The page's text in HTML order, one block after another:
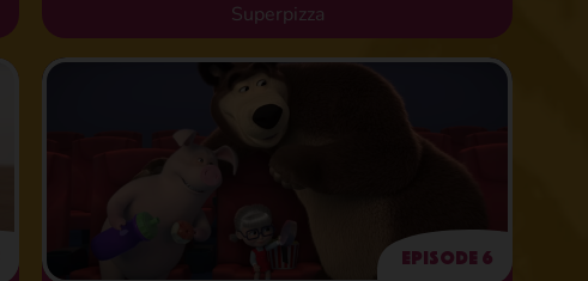
Superpizza
Episode 6